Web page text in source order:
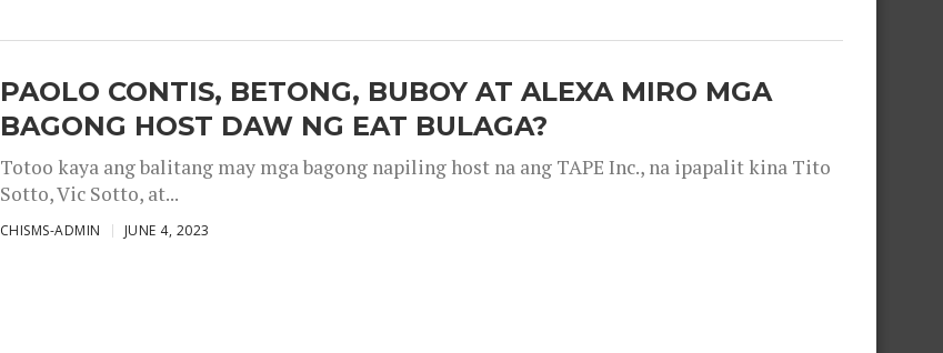
PAOLO CONTIS, BETONG, BUBOY AT ALEXA MIRO MGA
BAGONG HOST DAW NG EAT BULAGA?
Totoo kaya ang balitang may mga bagong napiling host na ang TAPE Inc., na ipapalit kina Tito
Sotto, Vic Sotto, at...
CHISMS-ADMIN JUNE 4, 2023